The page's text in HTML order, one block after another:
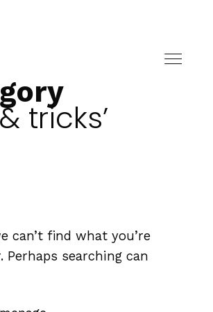
tricks
can’t find what you’re
Perhaps searching can